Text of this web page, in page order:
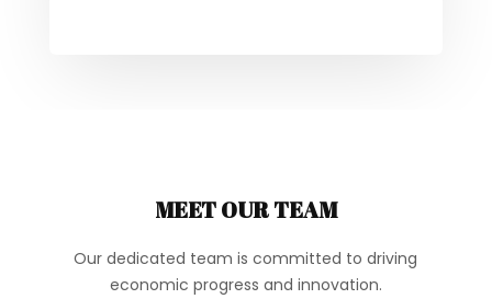
MEET OUR TEAM
Our dedicated team is committed to driving
economic progress and innovation.